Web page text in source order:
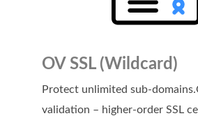
OV SSL (Wildcard)
Protect unlimited sub-
validation – higher-order SSL